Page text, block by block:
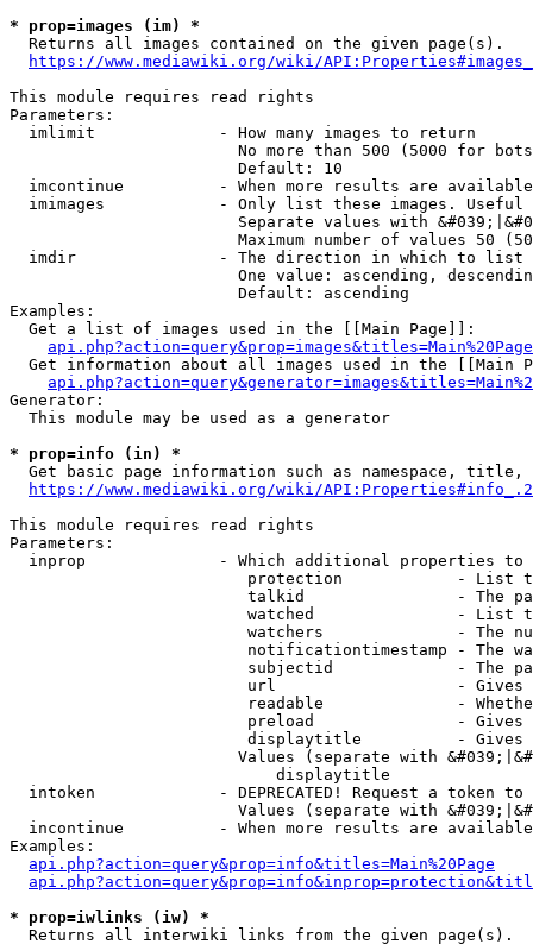
* prop=images (im) *
  Returns all images contained on the given page(s).
https://www.mediawiki.org/wiki/
This module requires read rights
Parameters:
  imlimit             - How many images to return
No more than 500 (5000 for
                        Default: 10
imcontinue          - When more results are
imimages            - Only list these images.
Separate values with
Maximum number of values 50
  imdir               - The direction in which to list
One value: ascending,
                        Default: ascending
Examples:
  Get a list of images used in the [[Main Page]]:
api.php?action=query&prop=images&titles=Main%20Page
Get information about all images used in the [[Main
Generator:
  This module may be used as a generator
* prop=info (in) *
Get basic page information such as namespace, title,
https://www.mediawiki.org/wiki/
This module requires read rights
Parameters:
inprop              - Which additional properties to
protection            - List
talkid                - The
watched               - List
watchers              - The
notificationtimestamp - The
subjectid             - The
url                   -
readable              -
preload               -
displaytitle          -
Values (separate with
                            displaytitle
intoken             - DEPRECATED! Request a token
Values (separate with
incontinue          - When more results are
Examples:
api.php?action=query&prop=info&titles=Main%20Page
* prop=iwlinks (iw) *
  Returns all interwiki links from the given page(s).